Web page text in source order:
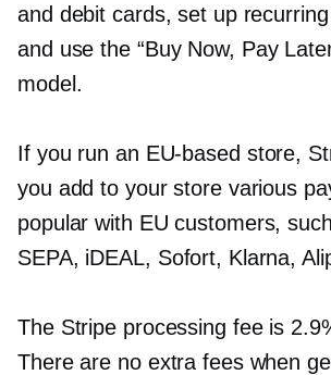
and debit cards, set up
and use the “Buy Now, Pay
model.
If you run an EU-based store,
you add to your store various
popular with EU customers,
SEPA, iDEAL, Sofort, Klarna,
The Stripe processing fee is
There are no extra fees when